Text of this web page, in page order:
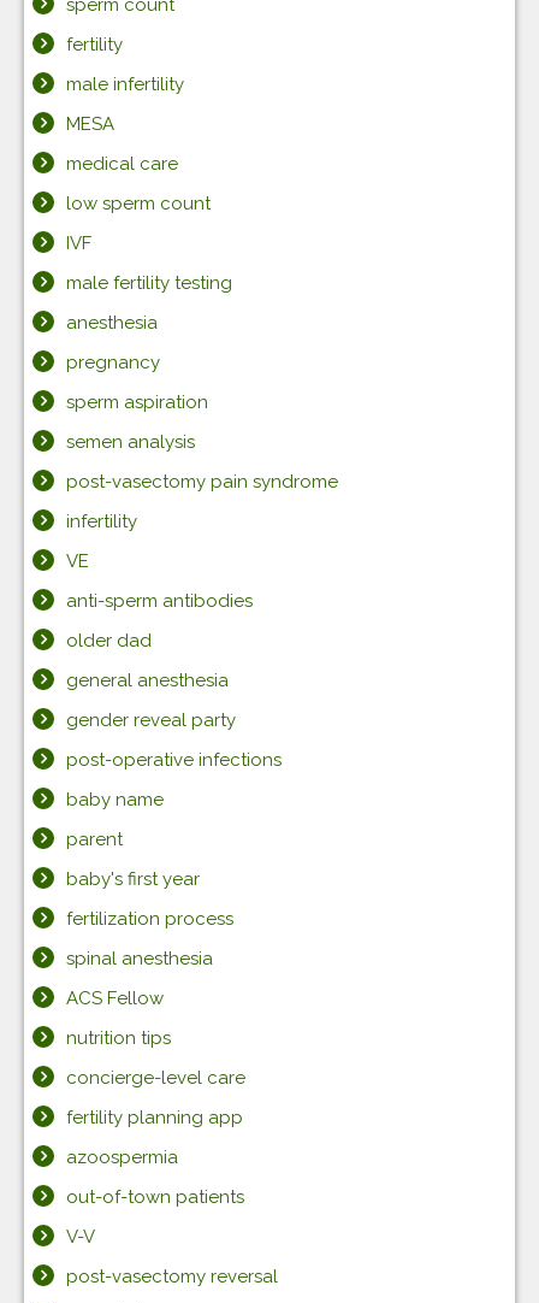
sperm count
fertility
male infertility
MESA
medical care
low sperm count
IVF
male fertility testing
anesthesia
pregnancy
sperm aspiration
semen analysis
post-vasectomy pain syndrome
infertility
VE
anti-sperm antibodies
older dad
general anesthesia
gender reveal party
post-operative infections
baby name
parent
baby's first year
fertilization process
spinal anesthesia
ACS Fellow
nutrition tips
concierge-level care
fertility planning app
azoospermia
out-of-town patients
V-V
post-vasectomy reversal